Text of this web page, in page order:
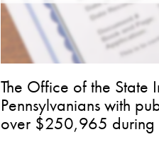
The Office of the State
Pennsylvanians with
over $250,965 during